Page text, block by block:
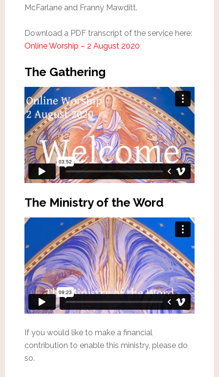
McFarlane and Franny Mawditt.
Download a PDF transcript of the service here:
Online Worship – 2 August 2020
The Gathering
The Ministry of the Word
If you would like to make a financial
contribution to enable this ministry, please do
so.